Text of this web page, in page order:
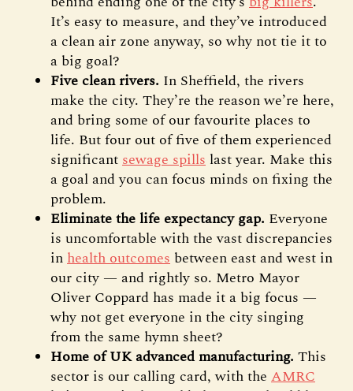
It’s easy to measure, and they’ve introduced
a clean air zone anyway, so why not tie it to
a big goal?
Five clean rivers. In Sheffield, the rivers
make the city. They’re the reason we’re here,
and bring some of our favourite places to
life. But four out of five of them experienced
significantsewage spills last year. Make this
a goal and you can focus minds on fixing the
problem.
Eliminate the life expectancy gap. Everyone
is uncomfortable with the vast discrepancies
inhealth outcomes between east and west in
our city — and rightly so. Metro Mayor
Oliver Coppard has made it a big focus —
why not get everyone in the city singing
from the same hymn sheet?
Home of UK advanced manufacturing. This
sector is our calling card, with the AMRC